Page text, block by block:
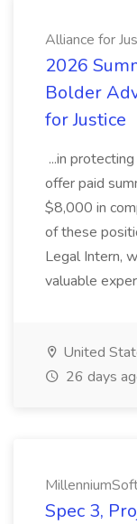
Alliance for
2026
Bolder
for Justice
...in
offer paid
$8,000 in
of these
Legal Intern,
valuable
United
26 days
Spec 3,